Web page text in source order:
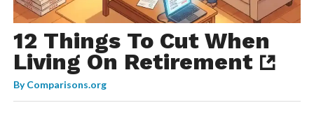
12 Things To Cut When
Living On Retirement
ByComparisons.org